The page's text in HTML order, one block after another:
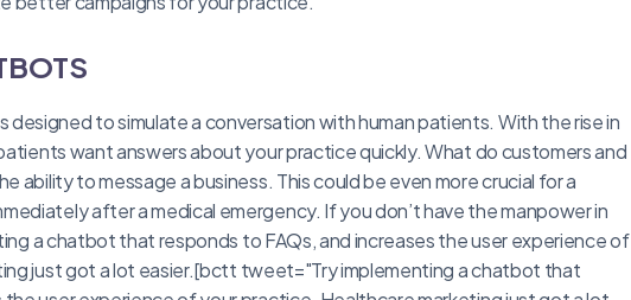
to simulate a conversation with human patients. With the rise in
want answers about your practice quickly. What do customers and
ability to message a business. This could be even more crucial for a
after a medical emergency. If you don’t have the manpower in
a chatbot that responds to FAQs, and increases the user experience of
just got a lot easier.[bctt tweet="Try implementing a chatbot that